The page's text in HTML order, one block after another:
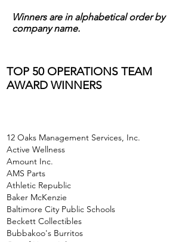
Winners are in alphabetical order by
company name.
TOP 50 OPERATIONS TEAM
AWARD WINNERS
12 Oaks Management Services, Inc.
Active Wellness
Amount Inc.
AMS Parts
Athletic Republic
Baker McKenzie
Baltimore City Public Schools
Beckett Collectibles
Bubbakoo's Burritos